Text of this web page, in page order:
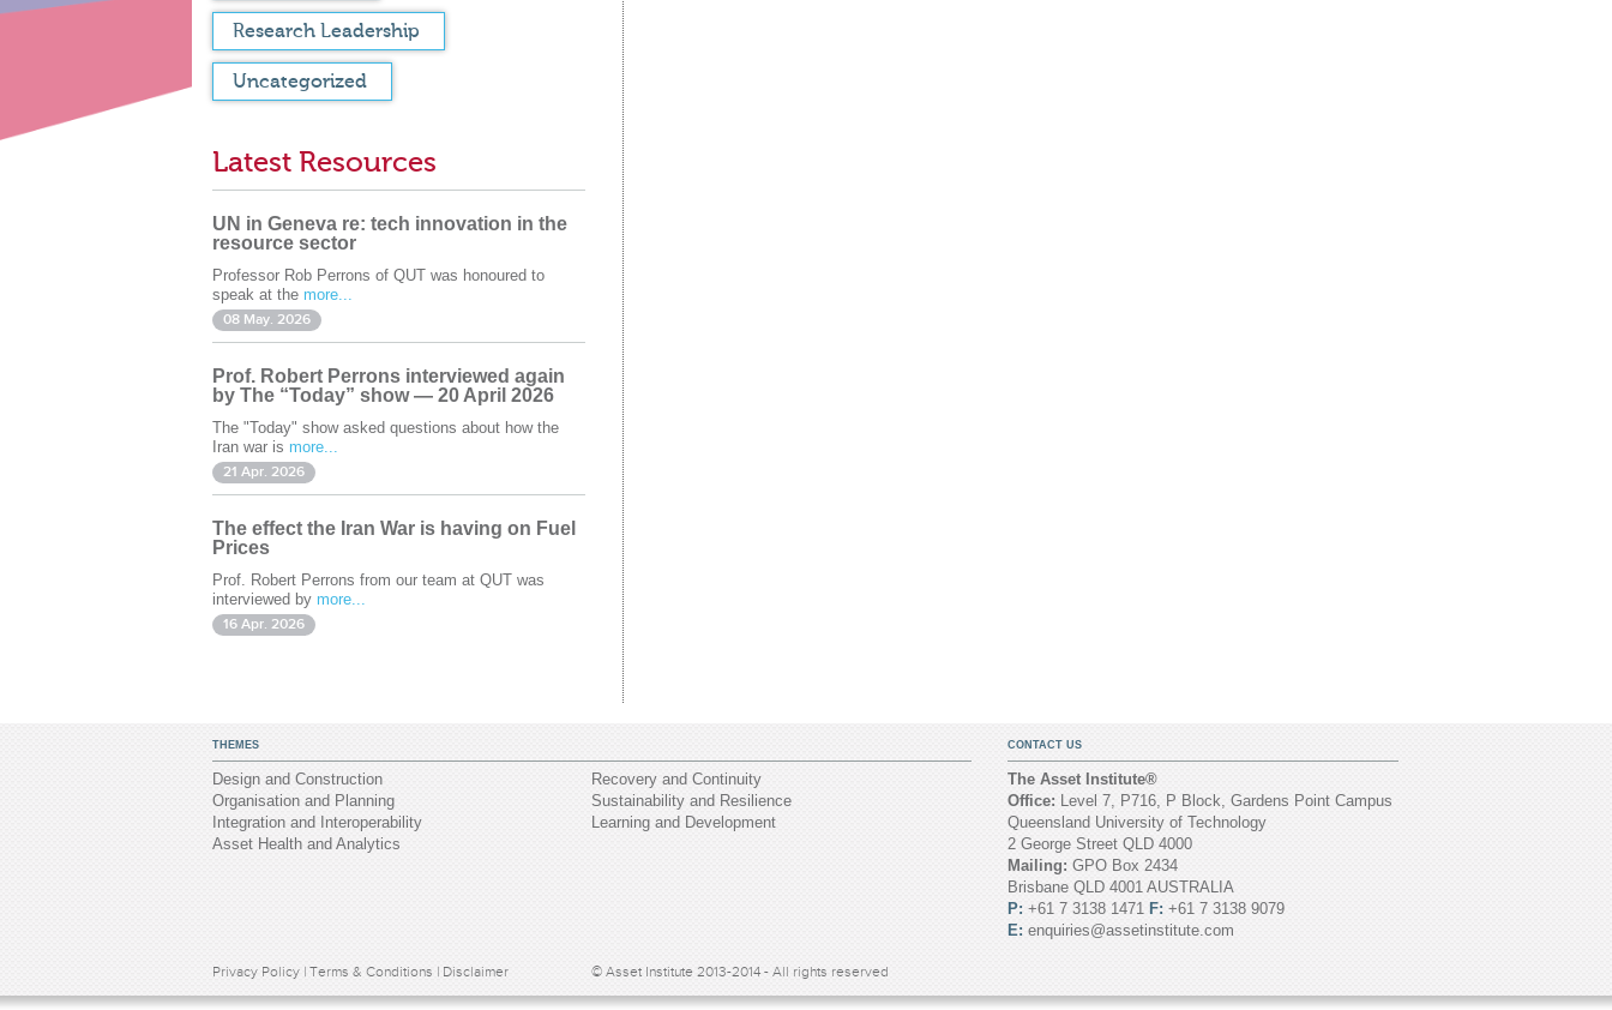
Research Leadership
Uncategorized
Latest Resources
UN in Geneva re: tech innovation in the
resource sector
Professor Rob Perrons of QUT was honoured to
speak at the more...
08 May. 2026
Prof. Robert Perrons interviewed again
by The “Today” show — 20 April 2026
The "Today" show asked questions about how the
Iran war is more...
21 Apr. 2026
The effect the Iran War is having on Fuel
Prices
Prof. Robert Perrons from our team at QUT was
interviewed by more...
16 Apr. 2026
THEMES
Design and Construction
Organisation and Planning
Integration and Interoperability
Asset Health and Analytics
Recovery and Continuity
Sustainability and Resilience
Learning and Development
CONTACT US
The Asset Institute®
Office: Level 7, P716, P Block, Gardens Point Campus
Queensland University of Technology
2 George Street QLD 4000
Mailing: GPO Box 2434
Brisbane QLD 4001 AUSTRALIA
P: +61 7 3138 1471 F:+61 7 3138 9079
E: enquiries@assetinstitute.com
Privacy Policy | Terms & Conditions | Disclaimer © Asset Institute 2013-2014 - All rights reserved